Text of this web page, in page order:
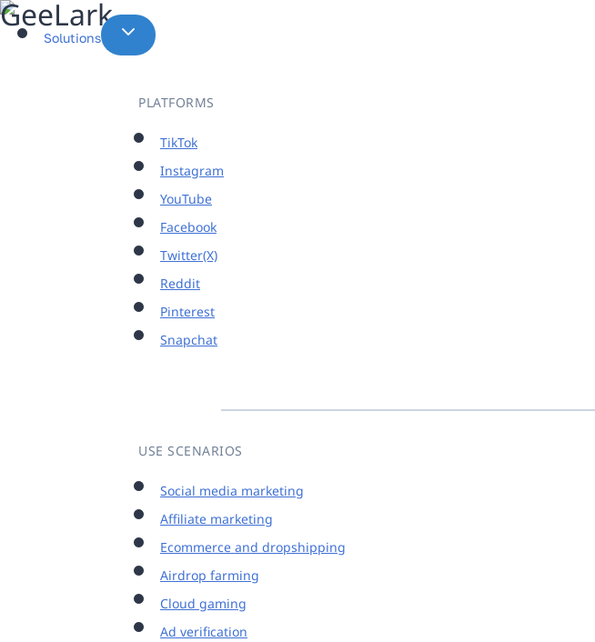
Skip
to
Solutions
PLATFORMS
TikTok
Instagram
YouTube
Facebook
Twitter(X)
Reddit
Pinterest
Snapchat
USE SCENARIOS
Social media marketing
Affiliate marketing
Ecommerce and dropshipping
Airdrop farming
Cloud gaming
Ad verification